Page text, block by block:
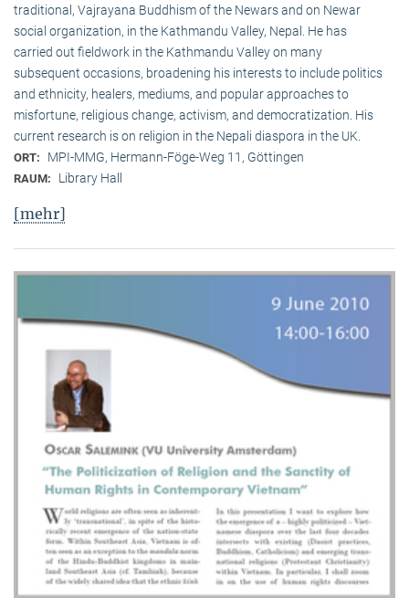
traditional, Vaj­ra­yana Buddhism of the Newars and on Newar
social organization, in the Kath­mandu Valley, Nepal. He has
carried out fieldwork in the Kathmandu Valley on many
subsequent occasions, broadening his interests to include politics
and ethnicity, healers, mediums, and popular approaches to
misfortune, religious change, activism, and democratization. His
current research is on reli­gion in the Nepali diaspora in the UK.
ORT: MPI-MMG, Hermann-Föge-Weg 11, Göttingen
RAUM: Library Hall
[mehr]